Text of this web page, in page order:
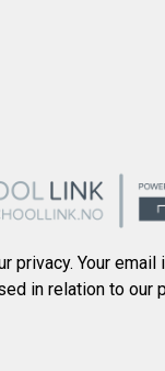
privacy. Your
in relation to our